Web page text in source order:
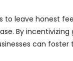
leave honest
By
can